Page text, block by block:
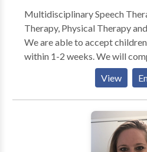
Multidisciplinary Speech
Therapy, Physical Therapy
We are able to accept
within 1-2 weeks. We will complete your assessment
Sensory Skills Groups
Most insurances accepted
View